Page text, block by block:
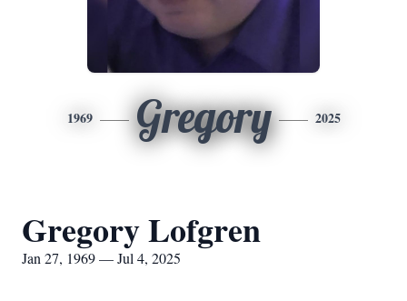
1969 Gregory 2025
Gregory Lofgren
Jan 27, 1969 — Jul 4, 2025